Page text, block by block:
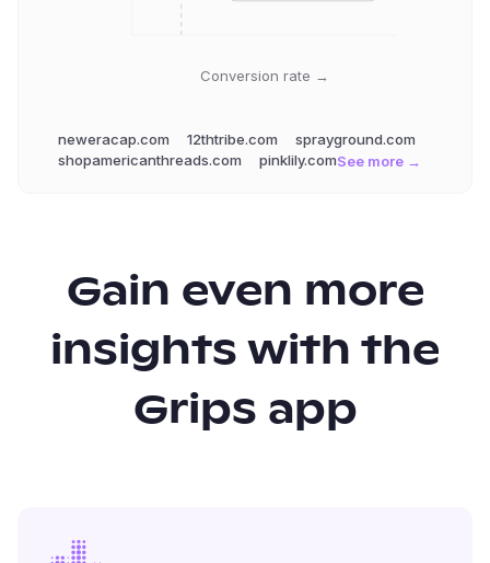
Conversion rate →
neweracap.com 12thtribe.com
sprayground.com
shopamericanthreads.com
pinklily.comSee more →
Gain even more
insights with the
Grips app